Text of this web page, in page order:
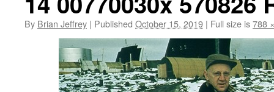
By Brian Jeffrey | Published October 15, 2019 | Full size is788